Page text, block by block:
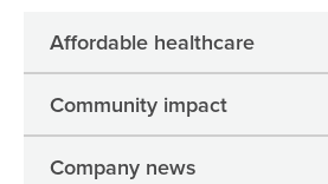
Affordable healthcare
Community impact
Company news